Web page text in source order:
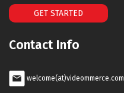
GET STARTED
Contact Info
welcome(at)videommerce.com